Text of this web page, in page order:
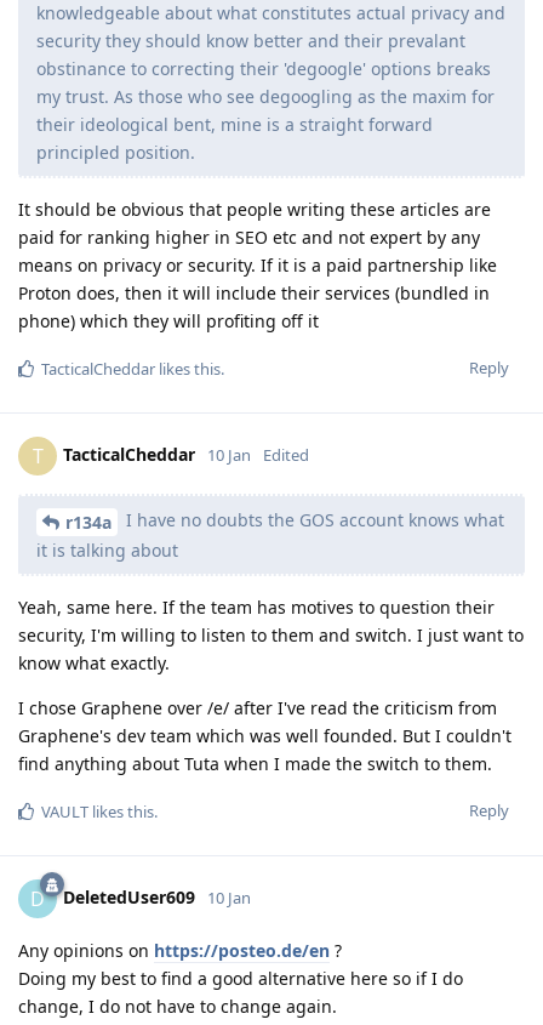
knowledgeable about what constitutes actual privacy and
security they should know better and their prevalant
obstinance to correcting their 'degoogle' options breaks
my trust. As those who see degoogling as the maxim for
their ideological bent, mine is a straight forward
principled position.
It should be obvious that people writing these articles are
paid for ranking higher in SEO etc and not expert by any
means on privacy or security. If it is a paid partnership like
Proton does, then it will include their services (bundled in
phone) which they will profiting off it
Reply
TacticalCheddar likes this.
T TacticalCheddar 10 Jan Edited
r134a
I have no doubts the GOS account knows what
it is talking about
Yeah, same here. If the team has motives to question their
security, I'm willing to listen to them and switch. I just want to
know what exactly.
I chose Graphene over /e/ after I've read the criticism from
Graphene's dev team which was well founded. But I couldn't
find anything about Tuta when I made the switch to them.
Reply
VAULT likes this.
D DeletedUser609 10 Jan
Any opinions on https://posteo.de/en ?
Doing my best to find a good alternative here so if I do
change, I do not have to change again.